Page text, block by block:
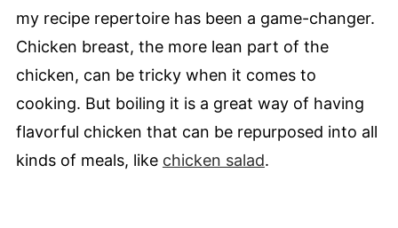
my recipe repertoire has been a game-changer.
Chicken breast, the more lean part of the
chicken, can be tricky when it comes to
cooking. But boiling it is a great way of having
flavorful chicken that can be repurposed into all
kinds of meals, like chicken salad.